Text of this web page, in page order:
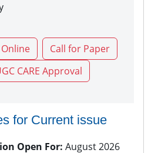
Call for Paper
CARE Approval
for Current issue
Open For: August 2026